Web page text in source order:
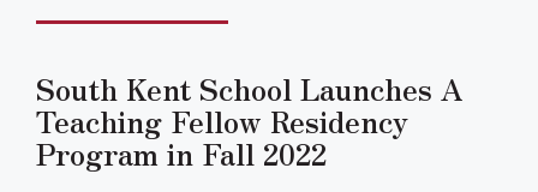
South Kent School Launches A
Teaching Fellow Residency
Program in Fall 2022